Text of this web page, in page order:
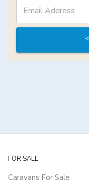
FOR SALE
Caravans For Sale